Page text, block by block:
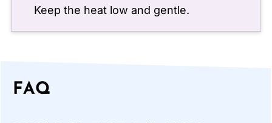
Keep the heat low and gentle.
FAQ